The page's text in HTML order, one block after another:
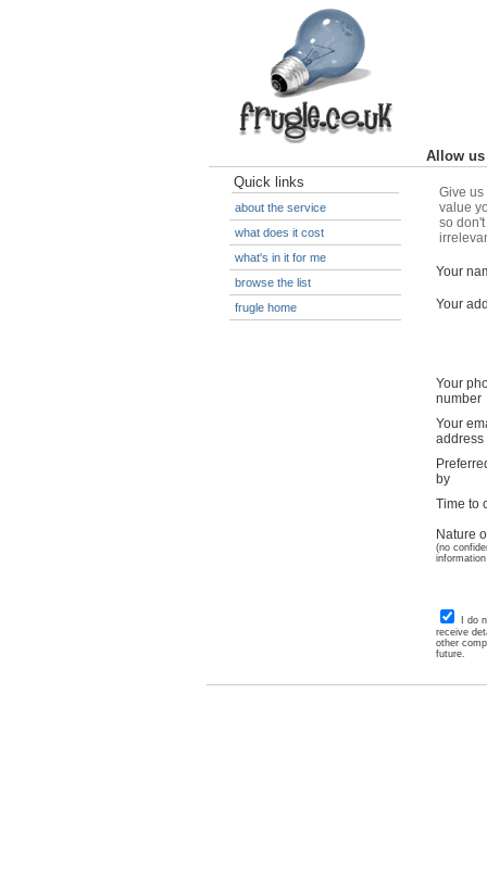
Allow
Quick links
about the service
what does it cost
what's in it for me
browse the list
frugle home
Give
value
so
Your
Your
Your
number
Your
address
by
Time to
Nature
(no
I do
receive
other
future.